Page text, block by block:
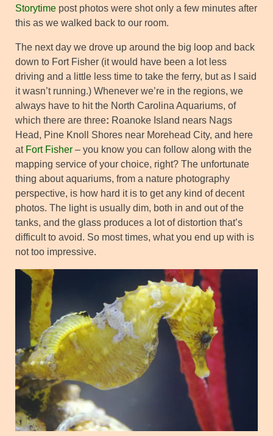
Storytime post photos were shot only a few minutes after
this as we walked back to our room.
The next day we drove up around the big loop and back
down to Fort Fisher (it would have been a lot less
driving and a little less time to take the ferry, but as I said
it wasn’t running.) Whenever we’re in the regions, we
always have to hit the North Carolina Aquariums, of
which there are three: Roanoke Island nears Nags
Head, Pine Knoll Shores near Morehead City, and here
at Fort Fisher – you know you can follow along with the
mapping service of your choice, right? The unfortunate
thing about aquariums, from a nature photography
perspective, is how hard it is to get any kind of decent
photos. The light is usually dim, both in and out of the
tanks, and the glass produces a lot of distortion that’s
difficult to avoid. So most times, what you end up with is
not too impressive.